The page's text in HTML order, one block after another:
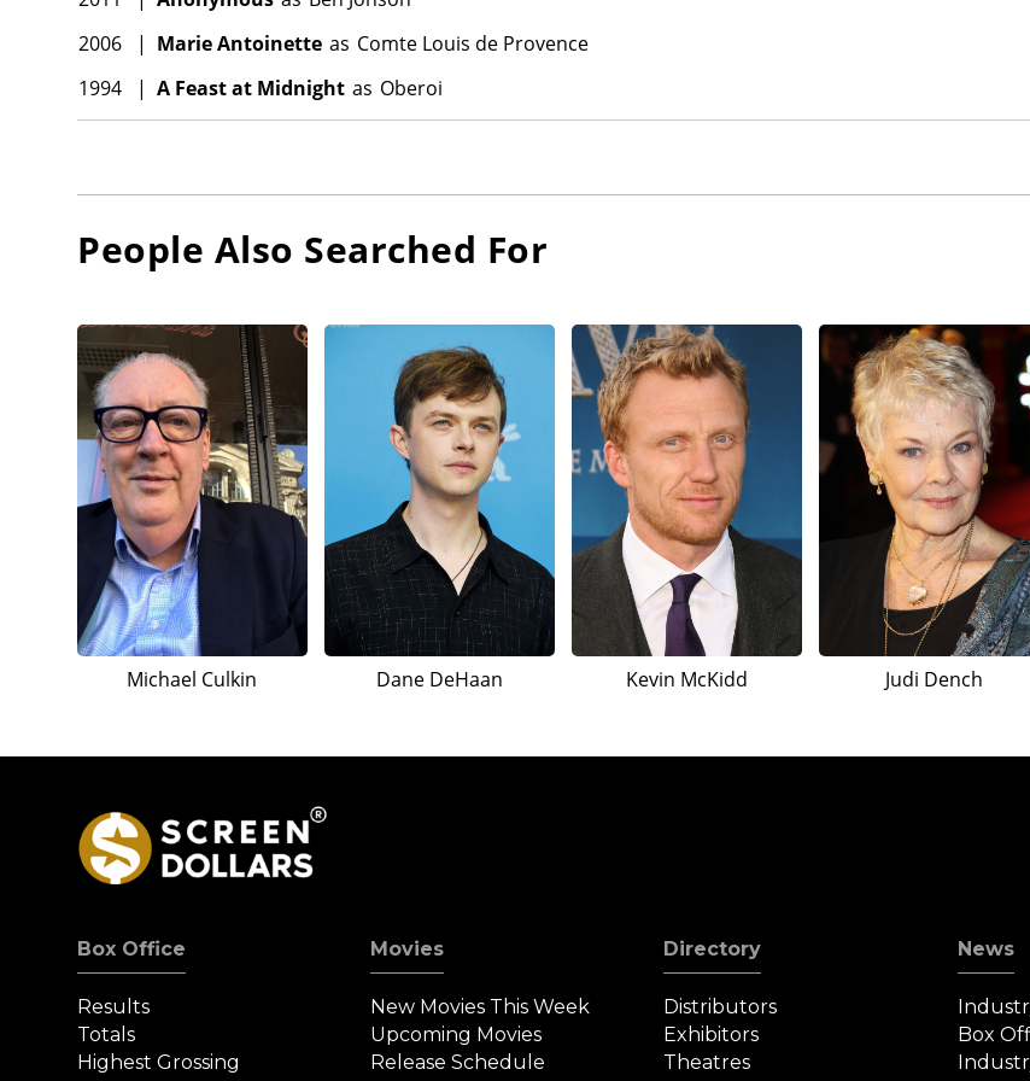
2006
| Marie Antoinette as Comte Louis de Provence
1994
| A Feast at Midnight as Oberoi
People Also Searched For
Michael Culkin Dane DeHaan Kevin McKidd Judi Dench
Box Office
Results
Totals
Highest Grossing
Movies
New Movies This Week
Upcoming Movies
Release Schedule
Directory
Distributors
Exhibitors
Theatres
News
Box